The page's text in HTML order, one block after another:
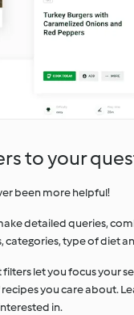
to your
been more helpful!
detailed queries,
categories, type of diet
filters let you focus your
you care about.
in.